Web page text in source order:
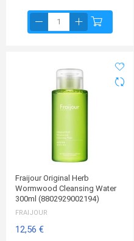
Fraijour Original Herb
Wormwood Cleansing Water
300ml (8802929002194)
FRAIJOUR
12,56 €